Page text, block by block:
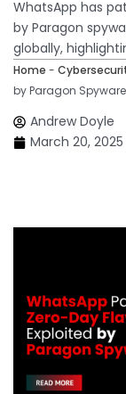
WhatsApp has
by Paragon
globally,
Home -
by Paragon Spyware
Andrew Doyle
March 20, 2025